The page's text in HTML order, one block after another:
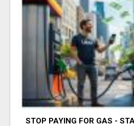
STOP PAYING FOR GAS -